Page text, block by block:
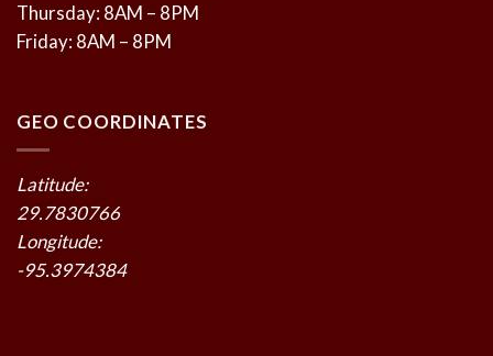
Thursday: 8AM – 8PM
Friday: 8AM – 8PM
GEO COORDINATES
Latitude:
29.7830766
Longitude:
-95.3974384